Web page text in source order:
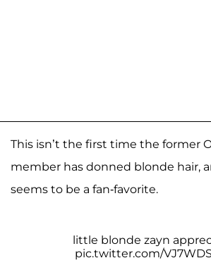
This isn’t the first time the former
member has donned blonde hair,
seems to be a fan-favorite.
little blonde zayn
pic.twitter.com/